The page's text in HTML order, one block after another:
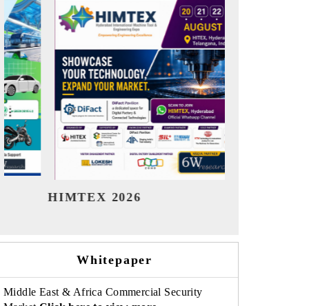
India Refining Summit 2026
Whitepaper
Middle East & Africa Commercial Security